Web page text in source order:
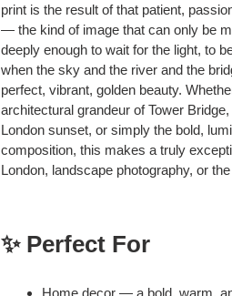
print is the result of that patient,
— the kind of image that can only be
deeply enough to wait for the light, to
when the sky and the river and the
perfect, vibrant, golden beauty.
architectural grandeur of Tower
London sunset, or simply the bold,
composition, this makes a truly
London, landscape photography, or
✨ Perfect For